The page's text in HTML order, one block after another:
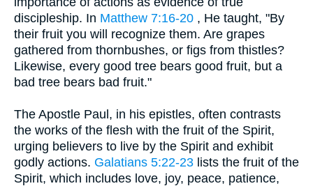
discipleship. In Matthew 7:16-20 , He taught, "By
their fruit you will recognize them. Are grapes
gathered from thornbushes, or figs from thistles?
Likewise, every good tree bears good fruit, but a
bad tree bears bad fruit."
The Apostle Paul, in his epistles, often contrasts
the works of the flesh with the fruit of the Spirit,
urging believers to live by the Spirit and exhibit
godly actions. Galatians 5:22-23 lists the fruit of the
Spirit, which includes love, joy, peace, patience,